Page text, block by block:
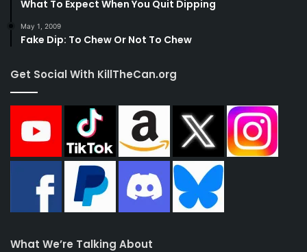
What To Expect When You Quit Dipping
May 1, 2009
Fake Dip: To Chew Or Not To Chew
Get Social With KillTheCan.org
What We’re Talking About